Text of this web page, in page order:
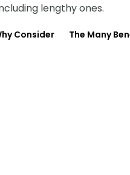
lengthy ones.
Consider The Many